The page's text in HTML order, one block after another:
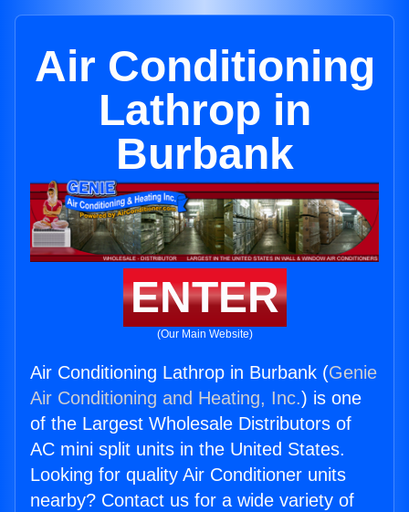
Air Conditioning
Lathrop in
Burbank
ENTER
(Our Main Website)
Air Conditioning Lathrop in Burbank (Genie
Air Conditioning and Heating, Inc.) is one
of the Largest Wholesale Distributors of
AC mini split units in the United States.
Looking for quality Air Conditioner units
nearby? Contact us for a wide variety of